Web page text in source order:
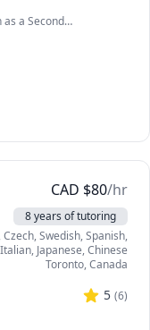
or programming
TutorOcean and
500 sessions and
SL/HL)
AP and IBDP
as a Second
Parallel
CAD $80/hr
8 years of tutoring
, Czech, Swedish, Spanish,
Italian, Japanese, Chinese
Toronto,Canada
5 (6)